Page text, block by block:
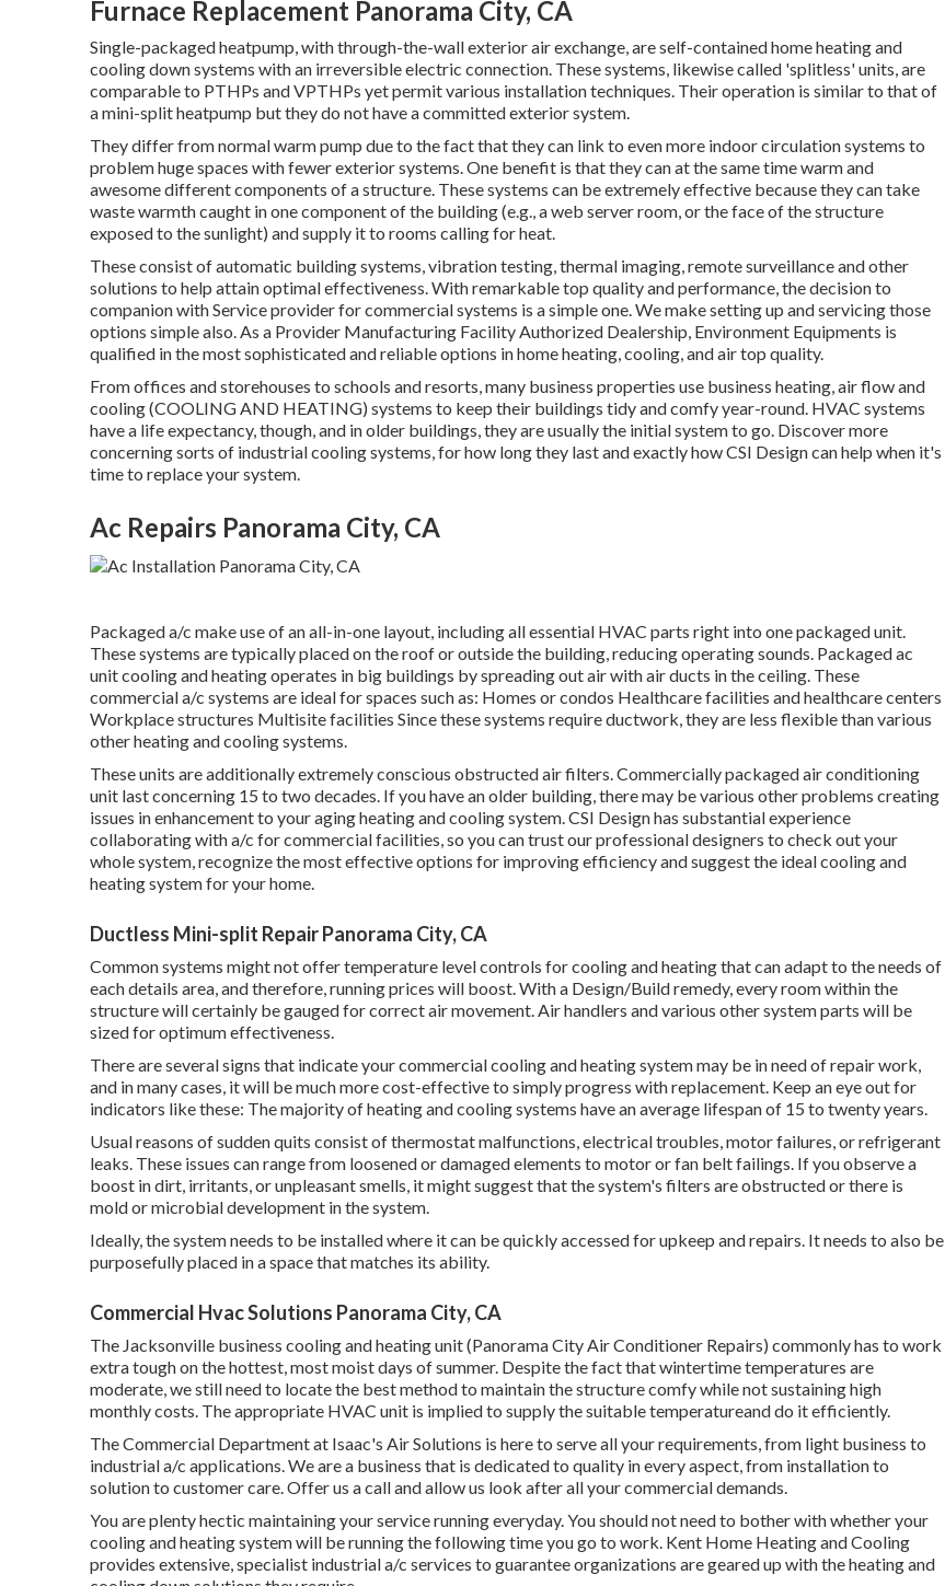
Furnace Replacement Panorama City, CA
Single-packaged heatpump, with through-the-wall exterior air exchange, are self-contained home heating and
cooling down systems with an irreversible electric connection. These systems, likewise called 'splitless' units, are
comparable to PTHPs and VPTHPs yet permit various installation techniques. Their operation is similar to that of
a mini-split heatpump but they do not have a committed exterior system.
They differ from normal warm pump due to the fact that they can link to even more indoor circulation systems to
problem huge spaces with fewer exterior systems. One benefit is that they can at the same time warm and
awesome different components of a structure. These systems can be extremely effective because they can take
waste warmth caught in one component of the building (e.g., a web server room, or the face of the structure
exposed to the sunlight) and supply it to rooms calling for heat.
These consist of automatic building systems, vibration testing, thermal imaging, remote surveillance and other
solutions to help attain optimal effectiveness. With remarkable top quality and performance, the decision to
companion with Service provider for commercial systems is a simple one. We make setting up and servicing those
options simple also. As a Provider Manufacturing Facility Authorized Dealership, Environment Equipments is
qualified in the most sophisticated and reliable options in home heating, cooling, and air top quality.
From offices and storehouses to schools and resorts, many business properties use business heating, air flow and
cooling (COOLING AND HEATING) systems to keep their buildings tidy and comfy year-round. HVAC systems
have a life expectancy, though, and in older buildings, they are usually the initial system to go. Discover more
concerning sorts of industrial cooling systems, for how long they last and exactly how CSI Design can help when it's
time to replace your system.
Ac Repairs Panorama City, CA
Packaged a/c make use of an all-in-one layout, including all essential HVAC parts right into one packaged unit.
These systems are typically placed on the roof or outside the building, reducing operating sounds. Packaged ac
unit cooling and heating operates in big buildings by spreading out air with air ducts in the ceiling. These
commercial a/c systems are ideal for spaces such as: Homes or condos Healthcare facilities and healthcare centers
Workplace structures Multisite facilities Since these systems require ductwork, they are less flexible than various
other heating and cooling systems.
These units are additionally extremely conscious obstructed air filters. Commercially packaged air conditioning
unit last concerning 15 to two decades. If you have an older building, there may be various other problems creating
issues in enhancement to your aging heating and cooling system. CSI Design has substantial experience
collaborating with a/c for commercial facilities, so you can trust our professional designers to check out your
whole system, recognize the most effective options for improving efficiency and suggest the ideal cooling and
heating system for your home.
Ductless Mini-split Repair Panorama City, CA
Common systems might not offer temperature level controls for cooling and heating that can adapt to the needs of
each details area, and therefore, running prices will boost. With a Design/Build remedy, every room within the
structure will certainly be gauged for correct air movement. Air handlers and various other system parts will be
sized for optimum effectiveness.
There are several signs that indicate your commercial cooling and heating system may be in need ofrepair work,
and in many cases, it will be much more cost-effective to simply progress with replacement. Keep an eye out for
indicators like these: The majority of heating and cooling systems have an average lifespan of 15 to twenty years.
Usual reasons of sudden quits consist of thermostat malfunctions,electrical troubles, motor failures, or refrigerant
leaks. These issues can range from loosened or damaged elements to motor or fan belt failings. If you observe a
boost in dirt, irritants, or unpleasant smells, it might suggest that the system's filters are obstructed or there is
mold or microbial development in the system.
Ideally, the system needs to be installed where it can be quickly accessed for upkeep and repairs. It needs to also be
purposefully placed in a space that matches its ability.
Commercial Hvac Solutions Panorama City, CA
The Jacksonville business cooling and heating unit(Panorama City Air Conditioner Repairs) commonly has to work
extra tough on the hottest, most moist days of summer. Despite the fact that wintertime temperatures are
moderate, we still need to locate the best method to maintain the structure comfy while not sustaining high
monthly costs. The appropriate HVAC unit is implied to supply the suitable temperatureand do it efficiently.
The Commercial Department at Isaac's Air Solutions is here to serve all your requirements, from light business to
industrial a/c applications. We are a business that is dedicated to quality in every aspect, from installation to
solution to customer care. Offer us a call and allow us look after all your commercial demands.
You are plenty hectic maintaining your service running everyday. You should not need to bother with whether your
cooling and heating system will be running the following time you go to work. Kent Home Heating and Cooling
provides extensive, specialist industrial a/c services to guarantee organizations are geared up with the heating and